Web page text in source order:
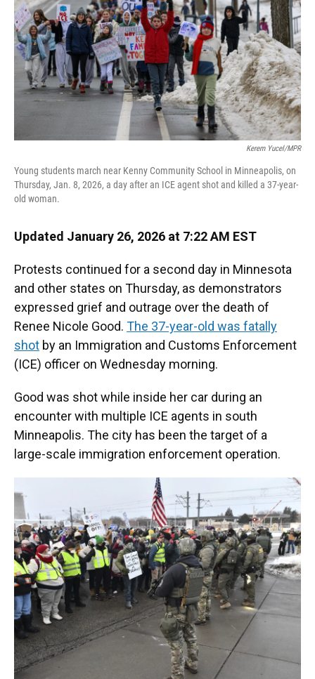
Kerem Yucel/MPR
Young students march near Kenny Community School in Minneapolis, on
Thursday, Jan. 8, 2026, a day after an ICE agent shot and killed a 37-year-
old woman.
Updated January 26, 2026 at 7:22 AM EST
Protests continued for a second day in Minnesota
and other states on Thursday, as demonstrators
expressed grief and outrage over the death of
Renee Nicole Good. The 37-year-old was fatally
shot by an Immigration and Customs Enforcement
(ICE) officer on Wednesday morning.
Good was shot while inside her car during an
encounter with multiple ICE agents in south
Minneapolis. The city has been the target of a
large-scale immigration enforcement operation.